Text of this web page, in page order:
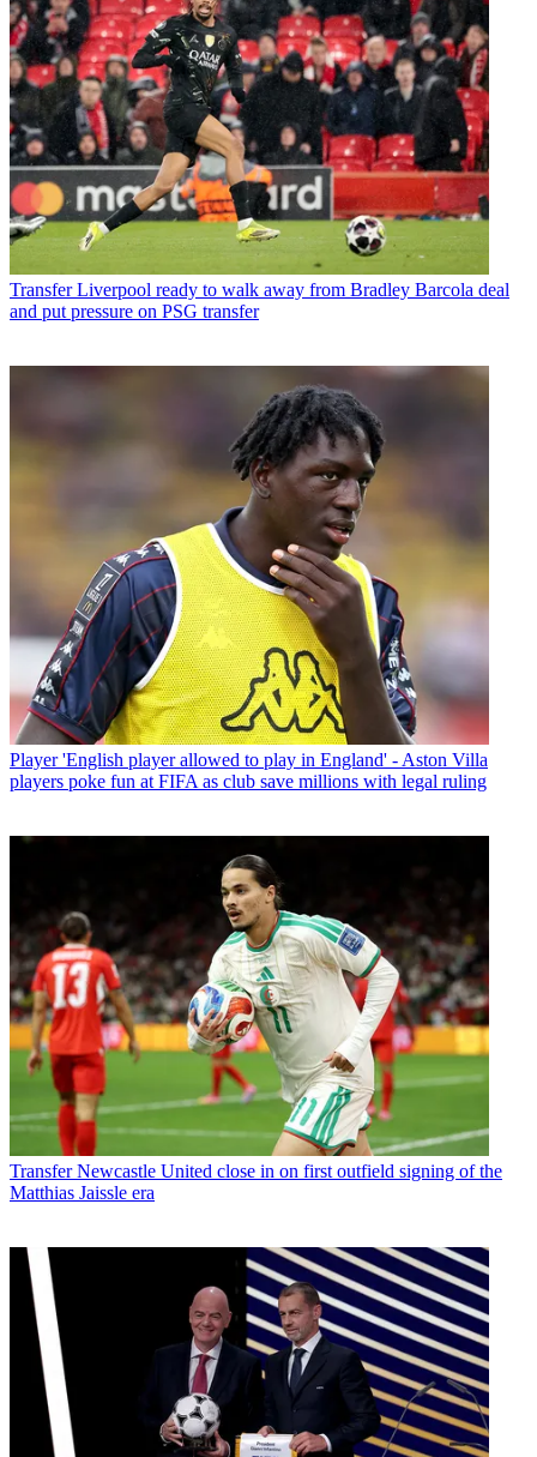
Transfer Liverpool ready to walk away from Bradley Barcola deal
and put pressure on PSG transfer
Player 'English player allowed to play in England' - Aston Villa
players poke fun at FIFA as club save millions with legal ruling
Transfer Newcastle United close in on first outfield signing of the
Matthias Jaissle era